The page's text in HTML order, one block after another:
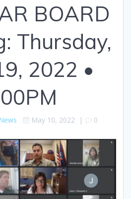
BOARD
Thursday,
2022 •
May 10, 2022| 0